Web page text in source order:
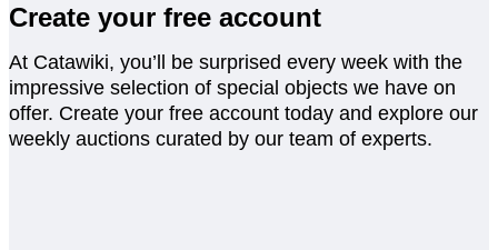
Create your free account
At Catawiki, you’ll be surprised every week with the
impressive selection of special objects we have on
offer. Create your free account today and explore our
weekly auctions curated by our team of experts.